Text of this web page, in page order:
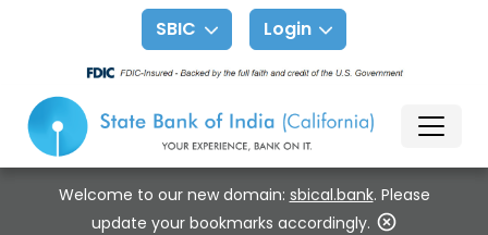
SBIC Login
Welcome to our new domain: sbical.bank. Please
update your bookmarks accordingly.